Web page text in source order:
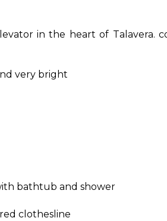
in the heart of Talavera.
very bright
bathtub and shower
clothesline